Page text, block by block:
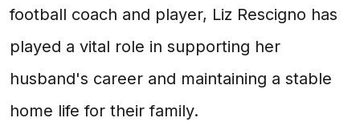
football coach and player, Liz Rescigno has
played a vital role in supporting her
husband's career and maintaining a stable
home life for their family.